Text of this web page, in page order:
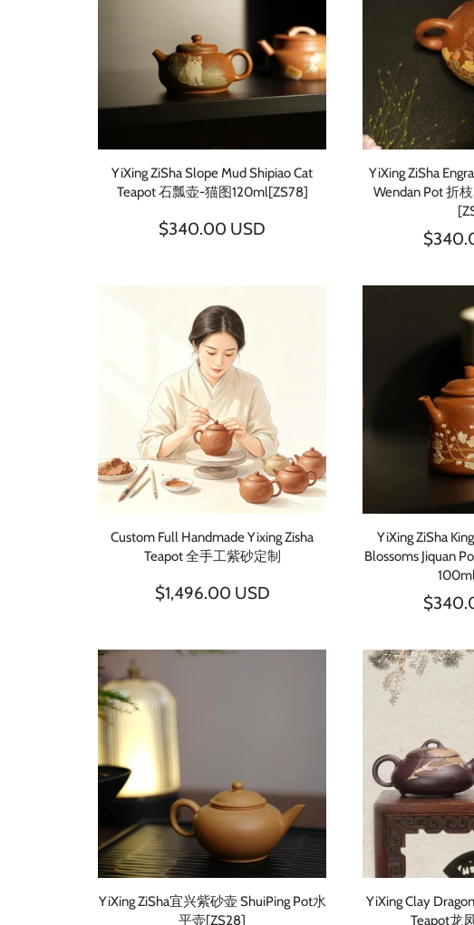
YiXing ZiSha Slope Mud Shipiao Cat
Teapot 石瓢壶-猫图120ml[ZS78]
$340.00 USD
YiXing ZiSha
Wendan Pot 折
Custom Full Handmade Yixing Zisha
Teapot 全手工紫砂定制
$1,496.00 USD
YiXing ZiSha
Blossoms Jiquan
YiXing ZiSha宜兴紫砂壶 ShuiPing Pot水
平壶[ZS28]
YiXing Clay
Teapot龙